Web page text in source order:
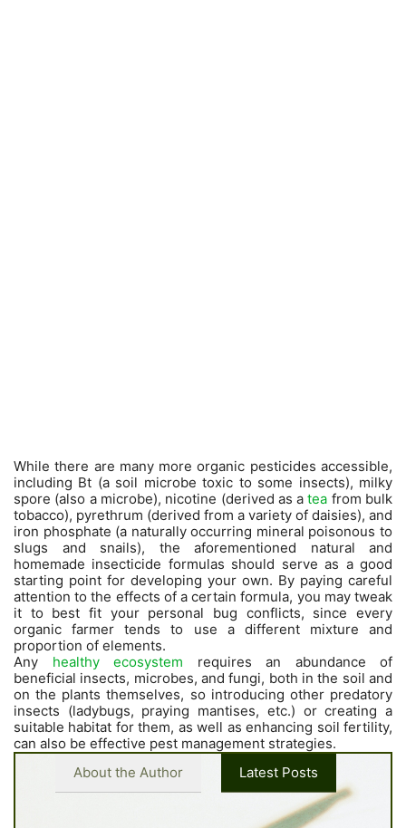
While there are many more organic pesticides accessible,
including Bt (a soil microbe toxic to some insects), milky
spore (also a microbe), nicotine (derived as atea from bulk
tobacco), pyrethrum (derived from a variety of daisies), and
iron phosphate (a naturally occurring mineral poisonous to
slugs and snails), the aforementioned natural and
homemade insecticide formulas should serve as a good
starting point for developing your own. By paying careful
attention to the effects of a certain formula, you may tweak
it to best fit your personal bug conflicts, since every
organic farmer tends to use a different mixture and
proportion of elements.
Any healthy ecosystem requires an abundance of
beneficial insects, microbes, and fungi, both in the soil and
on the plants themselves, so introducing other predatory
insects (ladybugs, praying mantises, etc.) or creating a
suitable habitat for them, as well as enhancing soil fertility,
can also be effective pest management strategies.
About the Author
Latest Posts